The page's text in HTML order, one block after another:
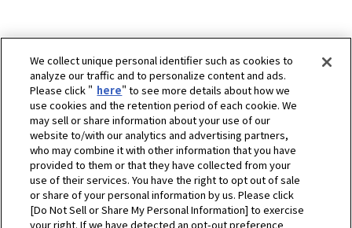
We collect unique personal identifier such as cookies to
analyze our traffic and to personalize content and ads.
Please click " here" to see more details about how we
use cookies and the retention period of each cookie. We
may sell or share information about your use of our
website to/with our analytics and advertising partners,
who may combine it with other information that you have
provided to them or that they have collected from your
use of their services. You have the right to opt out of sale
or share of your personal information by us. Please click
[Do Not Sell or Share My Personal Information] to exercise
your right. If we have detected an opt-out preference